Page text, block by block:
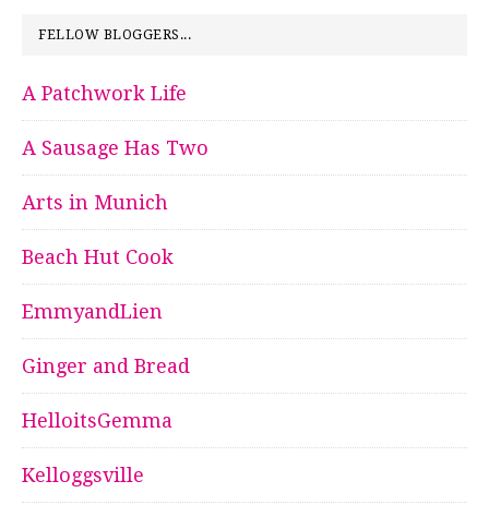
FELLOW BLOGGERS...
A Patchwork Life
A Sausage Has Two
Arts in Munich
Beach Hut Cook
EmmyandLien
Ginger and Bread
HelloitsGemma
Kelloggsville